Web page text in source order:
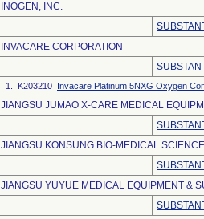
INOGEN, INC.
INVACARE CORPORATION
1. K203210 Invacare Platinum 5NXG Oxygen
JIANGSU JUMAO X-CARE MEDICAL
JIANGSU KONSUNG BIO-MEDICAL
JIANGSU YUYUE MEDICAL EQUIPMENT &